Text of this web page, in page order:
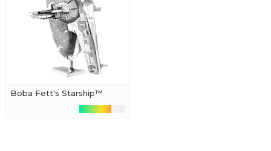
Boba Fett's Starship™